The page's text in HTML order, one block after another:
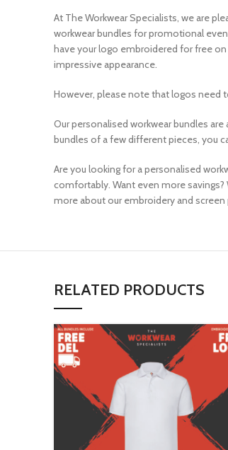
At The Workwear Specialists, we are
workwear bundles for promotional
have your logo embroidered for free
impressive appearance.
However, please note that logos need
Our personalised workwear bundles
bundles of a few different pieces, you
Are you looking for a personalised
comfortably. Want even more savings?
more about our embroidery and
RELATED PRODUCTS